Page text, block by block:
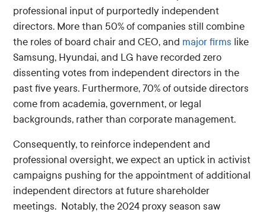
professional input of purportedly independent
directors. More than 50% of companies still combine
the roles of board chair and CEO, and major firms like
Samsung, Hyundai, and LG have recorded zero
dissenting votes from independent directors in the
past five years. Furthermore, 70% of outside directors
come from academia, government, or legal
backgrounds, rather than corporate management.
Consequently, to reinforce independent and
professional oversight, we expect an uptick in activist
campaigns pushing for the appointment of additional
independent directors at future shareholder
meetings. Notably, the 2024 proxy season saw